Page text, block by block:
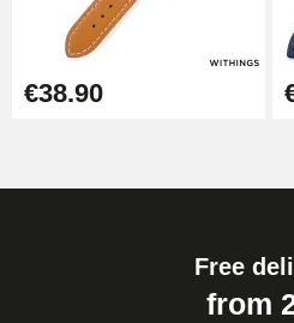
€38.90
Free
from